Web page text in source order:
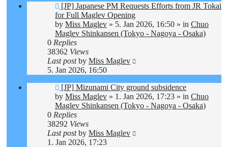
New
post
[JP] Japanese PM Requests Efforts from JR Tokai
for Full Maglev Opening
by Miss Maglev » 5. Jan 2026, 16:50 » in Chuo
Maglev Shinkansen (Tokyo - Nagoya - Osaka)
0 Replies
38362 Views
Last postby Miss Maglev
5. Jan 2026, 16:50
New
post
[JP] Mizunami City ground subsidence
by Miss Maglev » 1. Jan 2026, 17:23 » in Chuo
Maglev Shinkansen (Tokyo - Nagoya - Osaka)
0 Replies
38292 Views
Last postby Miss Maglev
1. Jan 2026, 17:23